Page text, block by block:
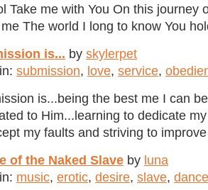
Take me with You On this journey
The world I long to know You
is... by skylerpet
submission, love, service,
is...being the best me I can
to Him...learning to dedicate
my faults and striving to
of the Naked Slave by luna
music, erotic, desire, slave, dance